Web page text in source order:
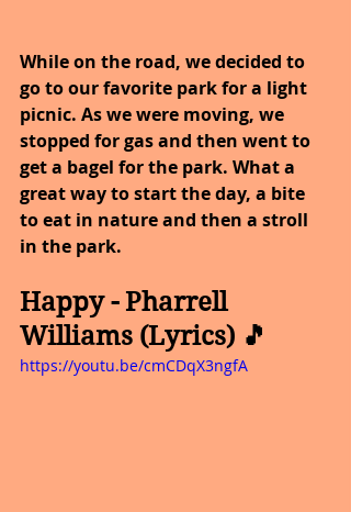
While on the road, we decided to
go to our favorite park for a light
picnic. As we were moving, we
stopped for gas and then went to
get a bagel for the park. What a
great way to start the day, a bite
to eat in nature and then a stroll
in the park.
Happy - Pharrell
Williams (Lyrics) 🎵
https://youtu.be/cmCDqX3ngfA